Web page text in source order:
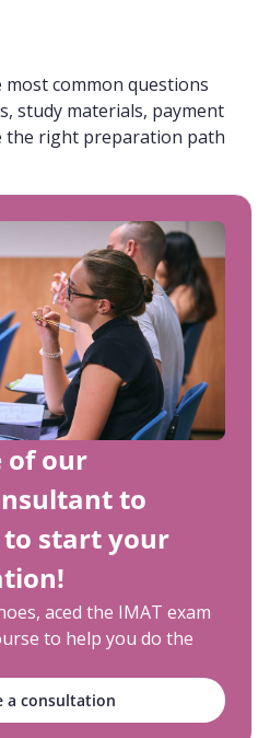
most common questions
study materials, payment
the right preparation path
of our
to
to start your
aced the IMAT exam
to help you do the
a consultation